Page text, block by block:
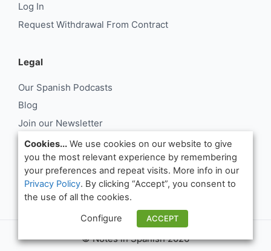
Log In
Request Withdrawal From Contract
Legal
Our Spanish Podcasts
Blog
Join our Newsletter
About Us
Support and Contact
Log In
Request Withdrawal From Contract
© Notes in Spanish 2026
Cookies... We use cookies on our website to give
you the most relevant experience by remembering
your preferences and repeat visits. More info in our
Privacy Policy. By clicking “Accept”, you consent to
the use of all the cookies.
Configure
ACCEPT